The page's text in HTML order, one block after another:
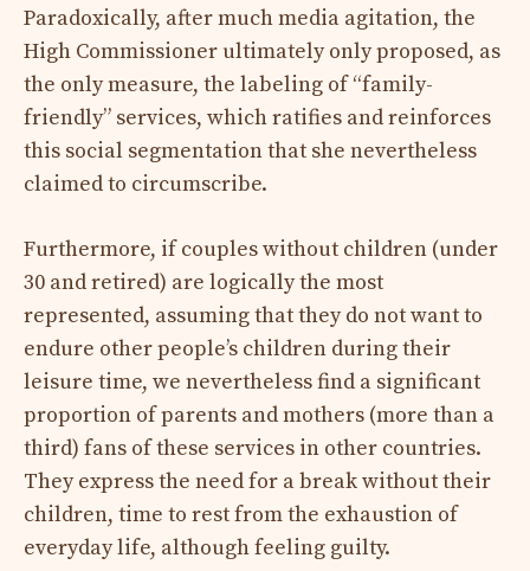
Paradoxically, after much media agitation, the
High Commissioner ultimately only proposed, as
the only measure, the labeling of “family-
friendly” services, which ratifies and reinforces
this social segmentation that she nevertheless
claimed to circumscribe.
Furthermore, if couples without children (under
30 and retired) are logically the most
represented, assuming that they do not want to
endure other people’s children during their
leisure time, we nevertheless find a significant
proportion of parents and mothers (more than a
third) fans of these services in other countries.
They express the need for a break without their
children, time to rest from the exhaustion of
everyday life, although feeling guilty.